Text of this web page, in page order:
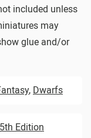
included unless
may
glue and/or
, Dwarfs
5th Edition